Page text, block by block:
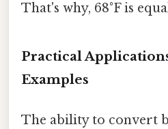
That's why, 68°F is
Practical
Examples
The ability to convert